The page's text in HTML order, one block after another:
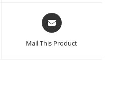
Mail This Product